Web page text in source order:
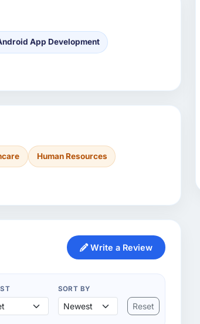
App Development
Human Resources
Write a Review
SORT BY
Reset